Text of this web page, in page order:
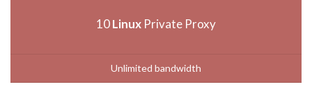
10Linux Private Proxy
Unlimited bandwidth